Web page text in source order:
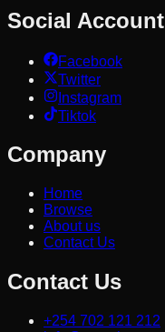
Social
Facebook
Twitter
Instagram
Tiktok
Company
Home
Browse
About us
Contact Us
Contact Us
+254 702 121 212